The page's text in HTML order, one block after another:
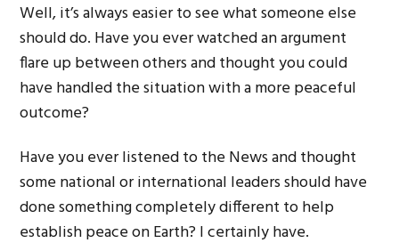
Well, it’s always easier to see what someone else
should do. Have you ever watched an argument
flare up between others and thought you could
have handled the situation with a more peaceful
outcome?
Have you ever listened to the News and thought
some national or international leaders should have
done something completely different to help
establish peace on Earth? I certainly have.